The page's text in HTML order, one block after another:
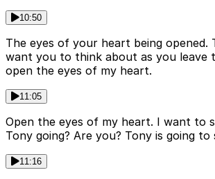
10:50
The eyes of your heart being opened.
want you to think about as you leave
open the eyes of my heart.
11:05
Open the eyes of my heart. I want to
Tony going? Are you? Tony is going to
11:16